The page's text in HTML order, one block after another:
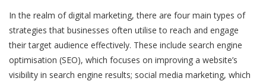
In the realm of digital marketing, there are four main types of
strategies that businesses often utilise to reach and engage
their target audience effectively. These include search engine
optimisation (SEO), which focuses on improving a website’s
visibility in search engine results; social media marketing, which